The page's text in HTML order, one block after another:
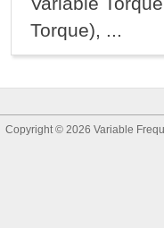
Torque), ...
Copyright © 2026 Variable